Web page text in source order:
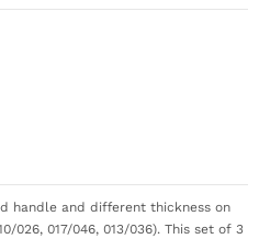
handle and different thickness on
026, 017/046, 013/036). This set of 3